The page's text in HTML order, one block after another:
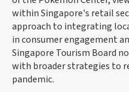
within Singapore's retail
approach to integrating
in consumer engagement
Singapore Tourism Board
with broader strategies to
pandemic.